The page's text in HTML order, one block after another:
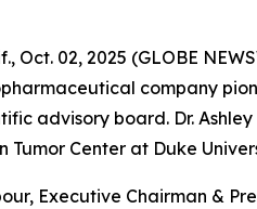
Oct. 02, 2025 (GLOBE
company
advisory board. Dr.
Tumor Center at Duke
Executive Chairman &